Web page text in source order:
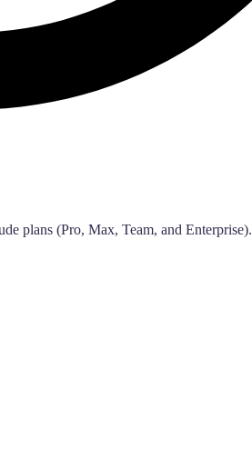
plans (Pro, Max, Team, and Enterprise).